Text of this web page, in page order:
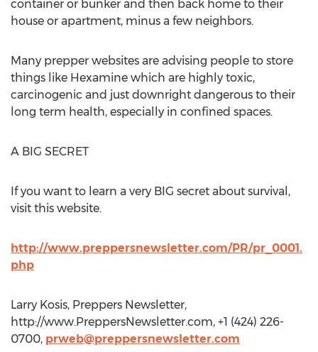
container or bunker and then back home to their
house or apartment, minus a few neighbors.
Many prepper websites are advising people to store
things like Hexamine which are highly toxic,
carcinogenic and just downright dangerous to their
long term health, especially in confined spaces.
A BIG SECRET
If you want to learn a very BIG secret about survival,
visit this website.
http://www.preppersnewsletter.com/PR/pr_0001.
php
Larry Kosis, Preppers Newsletter,
http://www.PreppersNewsletter.com, +1 (424) 226-
0700, prweb@preppersnewsletter.com